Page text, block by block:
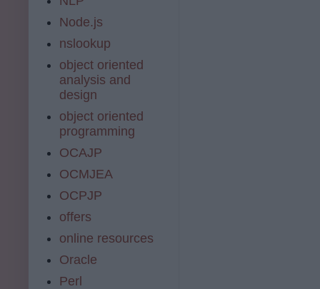
Node.js
nslookup
object oriented
analysis and
design
object oriented
programming
OCAJP
OCMJEA
OCPJP
offers
online resources
Oracle
Perl